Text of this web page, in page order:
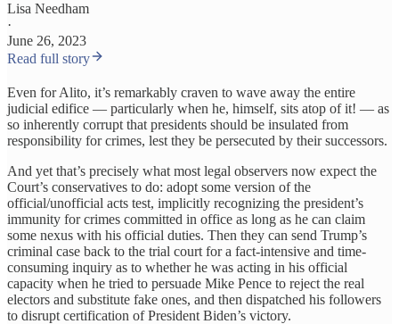
Lisa Needham
·
June 26, 2023
Read full story
Even for Alito, it’s remarkably craven to wave away the entire
judicial edifice — particularly when he, himself, sits atop of it! — as
so inherently corrupt that presidents should be insulated from
responsibility for crimes, lest they be persecuted by their successors.
And yet that’s precisely what most legal observers now expect the
Court’s conservatives to do: adopt some version of the
official/unofficial acts test, implicitly recognizing the president’s
immunity for crimes committed in office as long as he can claim
some nexus with his official duties. Then they can send Trump’s
criminal case back to the trial court for a fact-intensive and time-
consuming inquiry as to whether he was acting in his official
capacity when he tried to persuade Mike Pence to reject the real
electors and substitute fake ones, and then dispatched his followers
to disrupt certification of President Biden’s victory.